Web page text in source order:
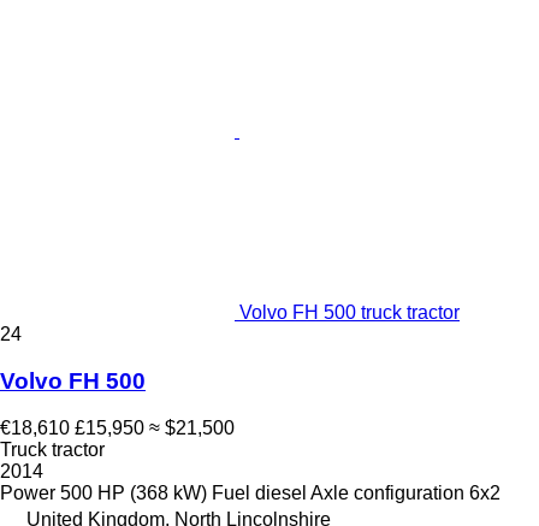
Volvo FH 500 truck tractor
24
Volvo FH 500
€18,610 £15,950 ≈ $21,500
Truck tractor
2014
Power 500 HP (368 kW) Fuel diesel Axle configuration 6x2
United Kingdom, North Lincolnshire